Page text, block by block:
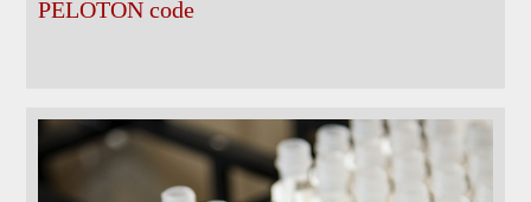
PELOTON code